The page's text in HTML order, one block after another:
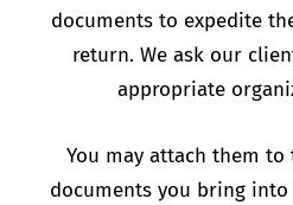
documents to expedite
return. We ask our
appropriate
You may attach them
documents you bring